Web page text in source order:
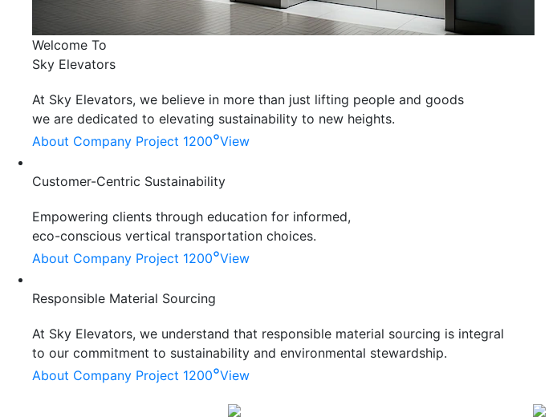
Welcome To
Sky Elevators
At Sky Elevators, we believe in more than just lifting people and goods
we are dedicated to elevating sustainability to new heights.
About Company Project 1200°View
Customer-Centric Sustainability
Empowering clients through education for informed,
eco-conscious vertical transportation choices.
About Company Project 1200°View
Responsible Material Sourcing
At Sky Elevators, we understand that responsible material sourcing is integral
to our commitment to sustainability and environmental stewardship.
About Company Project 1200°View